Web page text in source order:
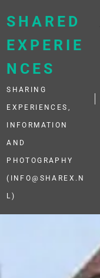
SHARED
EXPERIE
NCES
SHARING
EXPERIENCES,
INFORMATION
AND
PHOTOGRAPHY
(INFO@SHAREX.N
L)